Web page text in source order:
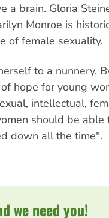
a brain. Gloria
Monroe is
of female sexuality.
to a nunnery.
hope for young
intellectual,
should be able
down all the time".
we need you!